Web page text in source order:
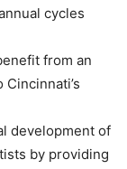
cycles
from an
development of
by providing